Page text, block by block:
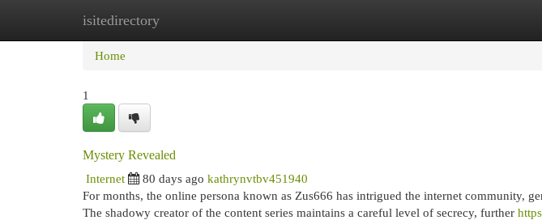
isitedirectory
Home
Home
1
Mystery Revealed
Internet
80 days ago kathrynvtbv451940
For months, the online persona known as Zus666 has intrigued the internet community,
The shadowy creator of the content series maintains a careful level of secrecy, further